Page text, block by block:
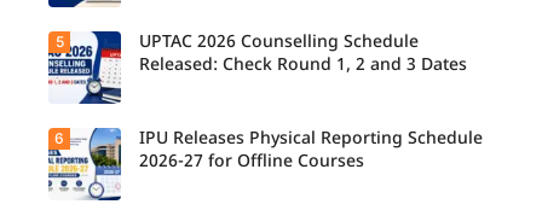
Check
Dates.
today,
August 3,
as the
Round 1
reporting
deadline
ends.
Candidate
s can
check the
GGSIPU
Spot
Round
2026
schedule,
counsellin
Students
can now
check the
official
5
UPTAC 2026 Counselling Schedule
Released: Check Round 1, 2 and 3 Dates
6
IPU Releases Physical Reporting Schedule
2026-27 for Offline Courses